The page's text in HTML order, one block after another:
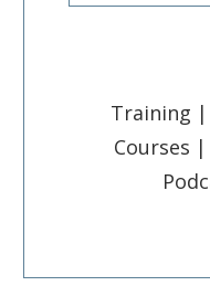
Training |
Courses